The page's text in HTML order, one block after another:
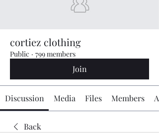
cortiez clothing
Public · 799 members
Join
Discussion Media Files Members
Back